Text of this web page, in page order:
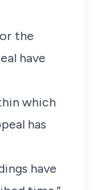
the
have
which
has
have